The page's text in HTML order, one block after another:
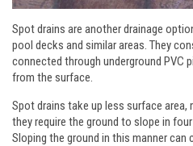
Spot drains are another drainage
pool decks and similar areas. They
connected through underground
from the surface.
Spot drains take up less surface
they require the ground to slope in
Sloping the ground in this manner can